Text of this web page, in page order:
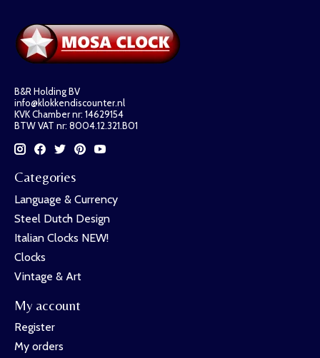
B&R Holding BV
info@klokkendiscounter.nl
KVK Chamber nr: 14629154
BTW VAT nr: 8004.12.321.B01
Categories
Language & Currency
Steel Dutch Design
Italian Clocks NEW!
Clocks
Vintage & Art
My account
Register
My orders